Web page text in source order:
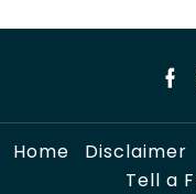
Home Disclaimer
Tell a